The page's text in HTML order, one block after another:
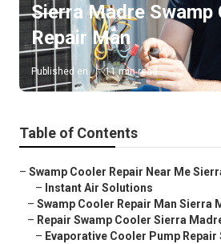
Sierra Madre Swamp
Repair Man
Published en 11 min read
Table of Contents
– Swamp Cooler Repair Near Me
– Instant Air Solutions
– Swamp Cooler Repair Man Sierra
– Repair Swamp Cooler Sierra
– Evaporative Cooler Pump